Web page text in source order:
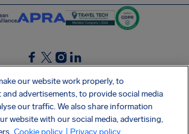
SocialFacebook
SocialTwitter
SocialInstagram
SocialLinkedin
GET OUR FREE APP
our website work properly, to
advertisements, to provide social media
our traffic. We also share information
website with our social media, advertising,
Cookie policy | Privacy policy